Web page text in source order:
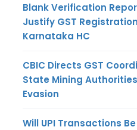
Blank Verification
Justify GST
Karnataka HC
CBIC Directs GST
State Mining
Evasion
Will UPI Transactions